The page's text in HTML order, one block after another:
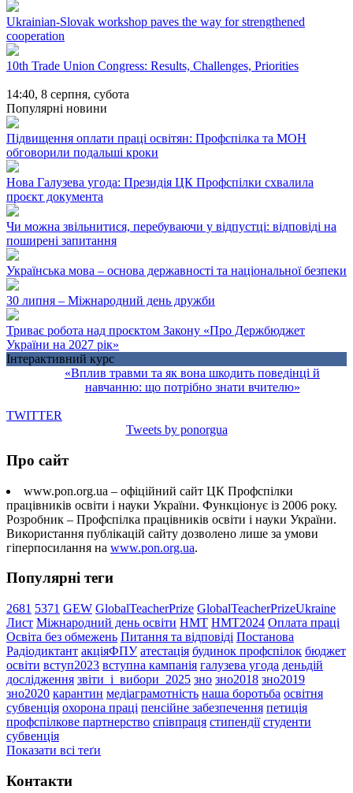
Ukrainian-Slovak workshop paves the way for strengthened
cooperation
10th Trade Union Congress: Results, Challenges, Priorities
14:40, 8 серпня, субота
Популярні новини
Підвищення оплати праці освітян: Профспілка та МОН
обговорили подальші кроки
Нова Галузева угода: Президія ЦК Профспілки схвалила
проєкт документа
Чи можна звільнитися, перебуваючи у відпустці: відповіді на
поширені запитання
Українська мова – основа державності та національної безпеки
30 липня – Міжнародний день дружби
Триває робота над проєктом Закону «Про Держбюджет
України на 2027 рік»
Інтерактивний курс
«Вплив травми та як вона шкодить поведінці й
навчанню: що потрібно знати вчителю»
TWITTER
Tweets by ponorgua
Про сайт
www.pon.org.ua – офіційний сайт ЦК Профспілки
працівників освіти і науки України. Функціонує із 2006 року.
Розробник – Профспілка працівників освіти і науки України.
Використання публікацій сайту дозволено лише за умови
гіперпосилання на www.pon.org.ua.
Популярні теги
2681 5371 GEW GlobalTeacherPrize GlobalTeacherPrizeUkraine
Лист Міжнародний день освіти НМТ НМТ2024 Оплата праці
Освіта без обмежень Питання та відповіді Постанова
Радіодиктант акціяФПУ атестація будинок профспілок бюджет
освіти вступ2023 вступна кампанія галузева угода деньдій
дослідження звіти_і_вибори_2025 зно зно2018 зно2019
зно2020 карантин медіаграмотність наша боротьба освітня
субвенція охорона праці пенсійне забезпечення петиція
профспілкове партнерство співпраця стипендії студенти
субвенція
Показати всі теґи
Контакти